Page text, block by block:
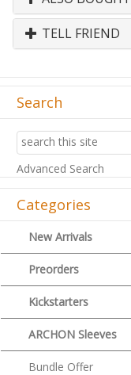
TELL FRIEND
Search
Advanced Search
Categories
New Arrivals
Preorders
Kickstarters
ARCHON Sleeves
Bundle Offer